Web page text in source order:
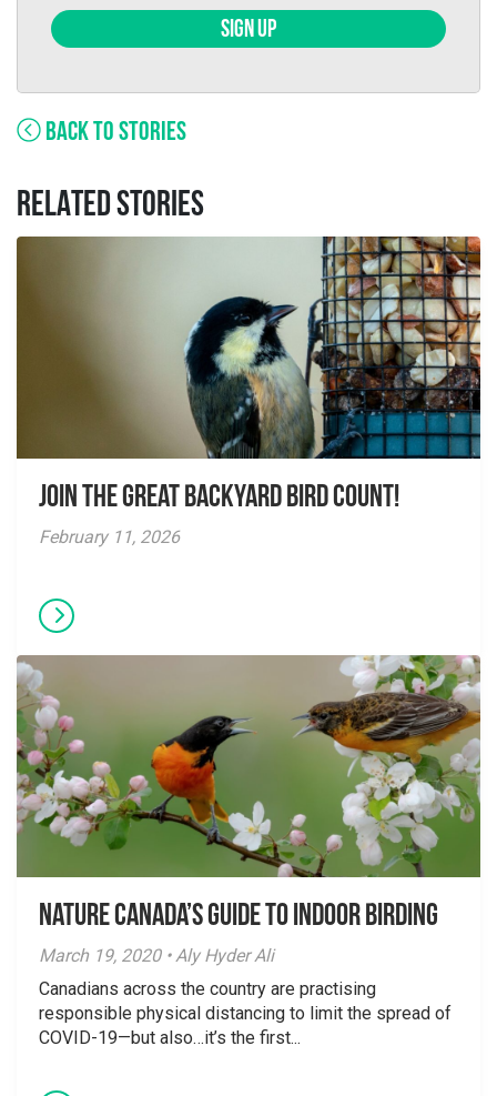
SIGN UP
BACK TO STORIES
RELATED STORIES
Join the Great Backyard Bird Count!
February 11, 2026
Nature Canada’s Guide to Indoor Birding
March 19, 2020 • Aly Hyder Ali
Canadians across the country are practising
responsible physical distancing to limit the spread of
COVID-19—but also…it’s the first...